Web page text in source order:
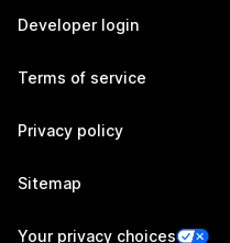
Developer login
Terms of service
Privacy policy
Sitemap
Your privacy choices